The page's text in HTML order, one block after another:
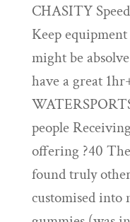
CHASITY
Keep
might be
have a great
people
offering ?40
found truly
customised into